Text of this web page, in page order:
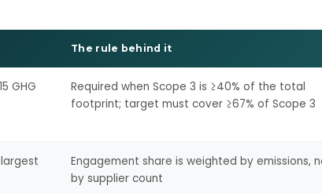
The rule behind it
GHG
Required when Scope 3 is ≥40% of the total
footprint; target must cover ≥67% of Scope 3
Engagement share is weighted by emissions,
by supplier count